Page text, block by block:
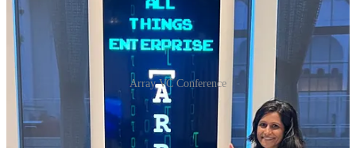
Array VC Conference
One of the popular sessions was from one of Array Ventures early
founder Noam Ben-Zvi of Placer.ai. You can watch his session on
his 0 to $100M ARR journey
here 🎥.